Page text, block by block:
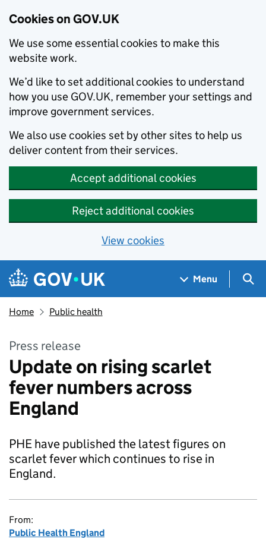
Cookies on GOV.UK
We use some essential cookies to make this
website work.
We’d like to set additional cookies to understand
how you use GOV.UK, remember your settings and
improve government services.
We also use cookies set by other sites to help us
deliver content from their services.
Accept additional cookies
Reject additional cookies
View cookies
Skip to main content
Navigation menu
Menu
Home Public health
Press release
Update on rising scarlet
fever numbers across
England
PHE have published the latest figures on
scarlet fever which continues to rise in
England.
From:
Public Health England